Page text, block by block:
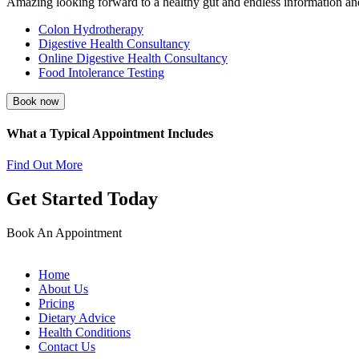
Colon Hydrotherapy
Digestive Health Consultancy
Online Digestive Health Consultancy
Food Intolerance Testing
Book now
What a Typical Appointment Includes
Find Out More
Get Started Today
Book An Appointment
Home
About Us
Pricing
Dietary Advice
Health Conditions
Contact Us